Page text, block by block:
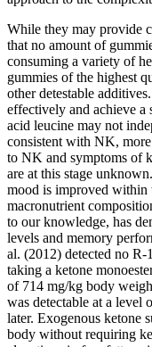
While they may provide
that no amount of
consuming a variety of
gummies of the highest
other detestable
effectively and achieve a
acid leucine may not
consistent with NK,
to NK and symptoms of
are at this stage
mood is improved within
macronutrient
to our knowledge, has
levels and memory
al. (2012) detected no
taking a ketone
of 714 mg/kg body
was detectable at a level
later. Exogenous ketone
body without requiring